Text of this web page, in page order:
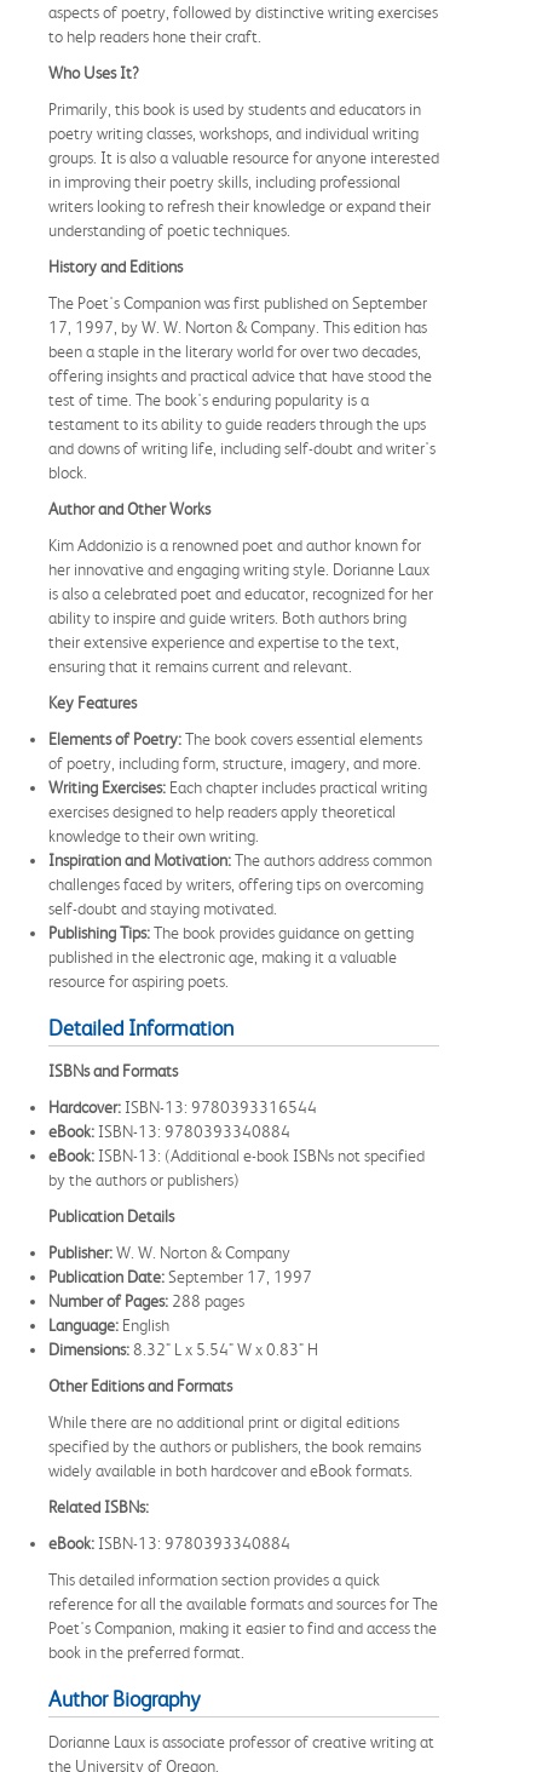
aspects of poetry, followed by distinctive writing exercises
to help readers hone their craft.
Who Uses It?
Primarily, this book is used by students and educators in
poetry writing classes, workshops, and individual writing
groups. It is also a valuable resource for anyone interested
in improving their poetry skills, including professional
writers looking to refresh their knowledge or expand their
understanding of poetic techniques.
History and Editions
The Poet's Companion was first published on September
17, 1997, by W. W. Norton & Company. This edition has
been a staple in the literary world for over two decades,
offering insights and practical advice that have stood the
test of time. The book's enduring popularity is a
testament to its ability to guide readers through the ups
and downs of writing life, including self-doubt and writer's
block.
Author and Other Works
Kim Addonizio is a renowned poet and author known for
her innovative and engaging writing style. Dorianne Laux
is also a celebrated poet and educator, recognized for her
ability to inspire and guide writers. Both authors bring
their extensive experience and expertise to the text,
ensuring that it remains current and relevant.
Key Features
Elements of Poetry:The book covers essential elements
of poetry, including form, structure, imagery, and more.
Writing Exercises: Each chapter includes practical writing
exercises designed to help readers apply theoretical
knowledge to their own writing.
Inspiration and Motivation:The authors address common
challenges faced by writers, offering tips on overcoming
self-doubt and staying motivated.
Publishing Tips:The book provides guidance on getting
published in the electronic age, making it a valuable
resource for aspiring poets.
Detailed Information
ISBNs and Formats
Hardcover: ISBN-13: 9780393316544
eBook: ISBN-13: 9780393340884
eBook: ISBN-13: (Additional e-book ISBNs not specified
by the authors or publishers)
Publication Details
Publisher:W. W. Norton & Company
Publication Date:September 17, 1997
Number of Pages: 288 pages
Language: English
Dimensions:8.32" L x 5.54" W x 0.83" H
Other Editions and Formats
While there are no additional print or digital editions
specified by the authors or publishers, the book remains
widely available in both hardcover and eBook formats.
Related ISBNs:
eBook: ISBN-13: 9780393340884
This detailed information section provides a quick
reference for all the available formats and sources for The
Poet's Companion, making it easier to find and access the
book in the preferred format.
Author Biography
Dorianne Laux is associate professor of creative writing at
the University of Oregon.